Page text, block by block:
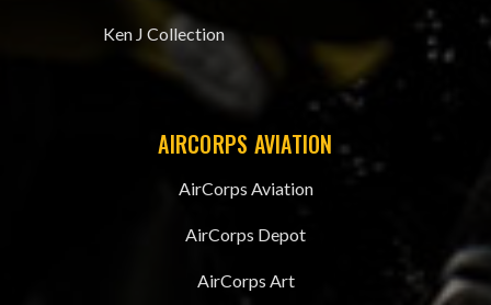
Ken J Collection
AIRCORPS AVIATION
AirCorps Aviation
AirCorps Depot
AirCorps Art